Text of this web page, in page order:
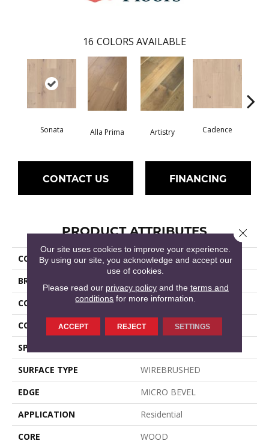
16 COLORS AVAILABLE
Sonata Alla Prima Artistry Cadence
CONTACT US FINANCING
PRODUCT ATTRIBUTES
COLLECTION
Expressions
BRAND
CONSTRUCTION
Ply-Core Engineered
CORE
WOOD
SPECIES
SURFACE TYPE
WIREBRUSHED
EDGE
MICRO BEVEL
APPLICATION
Residential
CORE
WOOD
Our site uses cookies to improve your experience.
By using our site, you acknowledge and accept our
use of cookies.
Please read our privacy policyand the terms and
conditions for more information.
ACCEPT REJECT SETTINGS
Close